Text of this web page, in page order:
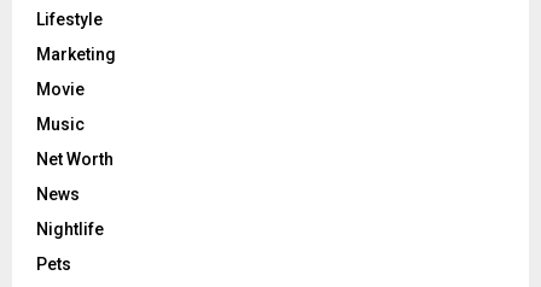
Lifestyle
Marketing
Movie
Music
Net Worth
News
Nightlife
Pets